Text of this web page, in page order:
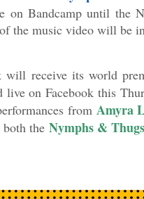
on Bandcamp until
the music video will be
receive its world
on Facebook this
from Amyra
the Nymphs & Thugs